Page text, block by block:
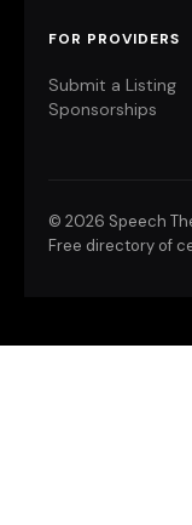
FOR PROVIDERS
Submit a Listing
Sponsorships
© 2026 Speech
Free directory of